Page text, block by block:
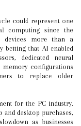
could represent one
computing since the
devices more than a
betting that AI-enabled
dedicated neural
configurations
to replace older
for the PC industry.
desktop purchases,
as businesses